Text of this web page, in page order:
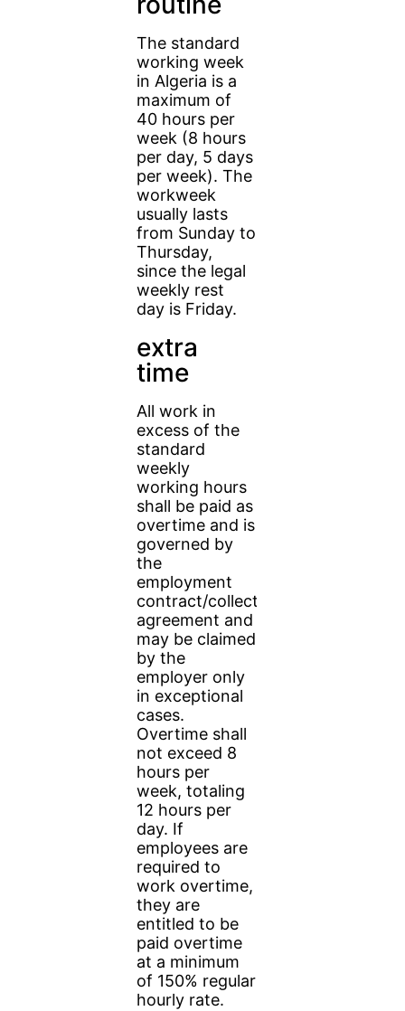
The standard
working week
in Algeria is a
maximum of
40 hours per
week (8 hours
per day, 5 days
per week). The
workweek
usually lasts
from Sunday to
Thursday,
since the legal
weekly rest
day is Friday.
extra
time
All work in
excess of the
standard
weekly
working hours
shall be paid as
overtime and is
governed by
the
employment
contract/collective
agreement and
may be claimed
by the
employer only
in exceptional
cases.
Overtime shall
not exceed 8
hours per
week, totaling
12 hours per
day. If
employees are
required to
work overtime,
they are
entitled to be
paid overtime
at a minimum
of 150% regular
hourly rate.